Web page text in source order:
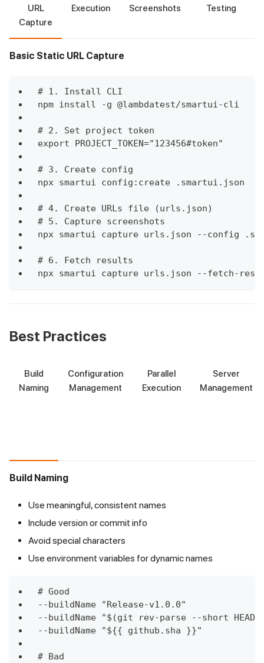
URL
Capture
Execution Screenshots Testing
Basic Static URL Capture
# 1. Install CLI
npm install -g @lambdatest/smartui-cli
# 2. Set project token
export PROJECT_TOKEN="123456#token"
# 3. Create config
npx smartui config:create .smartui.json
# 4. Create URLs file (urls.json)
# 5. Capture screenshots
npx smartui capture urls.json --config
# 6. Fetch results
npx smartui capture urls.json --fetch-
Best Practices
Build
Naming
Configuration
Management
Parallel
Execution
Server
Management
Build Naming
Use meaningful, consistent names
Include version or commit info
Avoid special characters
Use environment variables for dynamic names
# Good
--buildName "Release-v1.0.0"
--buildName "$(git rev-parse --short
--buildName "${{ github.sha }}"
# Bad